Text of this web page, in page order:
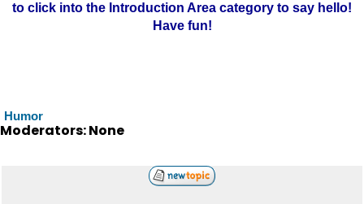
to click into the Introduction Area category to say hello!
Have fun!
Humor
Moderators: None